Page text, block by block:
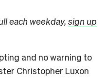
each weekday, sign up
and no warning to
Christopher Luxon